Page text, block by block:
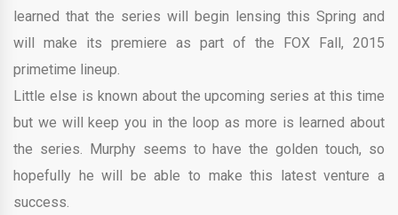
learned that the series will begin lensing this Spring and
will make its premiere as part of the FOX Fall, 2015
primetime lineup.
Little else is known about the upcoming series at this time
but we will keep you in the loop as more is learned about
the series. Murphy seems to have the golden touch, so
hopefully he will be able to make this latest venture a
success.